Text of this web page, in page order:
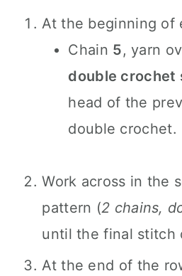
At the beginning of
Chain 5, yarn
double crochet
head of the
double crochet.
Work across in the
pattern (2 chains,
until the final stitch
At the end of the